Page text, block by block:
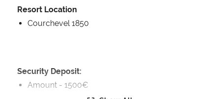
Resort Location
Courchevel 1850
Security Deposit:
Amount - 1500€